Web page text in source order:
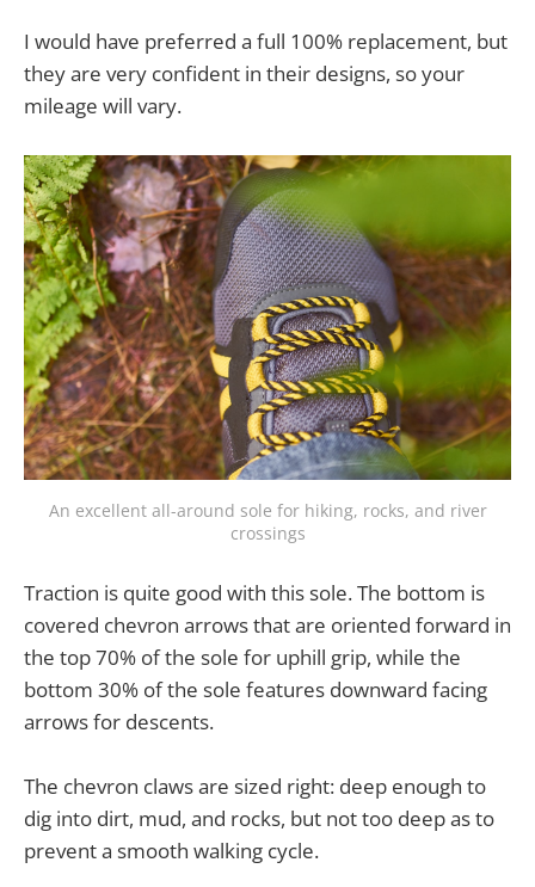
I would have preferred a full 100% replacement, but
they are very confident in their designs, so your
mileage will vary.
An excellent all-around sole for hiking, rocks, and river
crossings
Traction is quite good with this sole. The bottom is
covered chevron arrows that are oriented forward in
the top 70% of the sole for uphill grip, while the
bottom 30% of the sole features downward facing
arrows for descents.
The chevron claws are sized right: deep enough to
dig into dirt, mud, and rocks, but not too deep as to
prevent a smooth walking cycle.